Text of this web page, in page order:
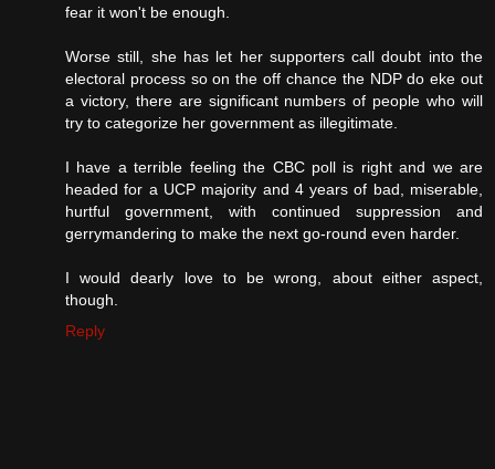
fear it won't be enough.
Worse still, she has let her supporters call doubt into the
electoral process so on the off chance the NDP do eke out
a victory, there are significant numbers of people who will
try to categorize her government as illegitimate.
I have a terrible feeling the CBC poll is right and we are
headed for a UCP majority and 4 years of bad, miserable,
hurtful government, with continued suppression and
gerrymandering to make the next go-round even harder.
I would dearly love to be wrong, about either aspect,
though.
Reply